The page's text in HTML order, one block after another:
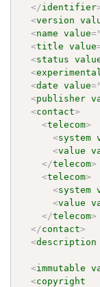
</identifier
<version
<name value=
<title value
<status
<experimental
<date value="
<publisher
<contact>
<telecom>
<system
<value
</telecom>
<telecom>
<system
<value
</telecom>
</contact>
<description
<immutable
<copyright